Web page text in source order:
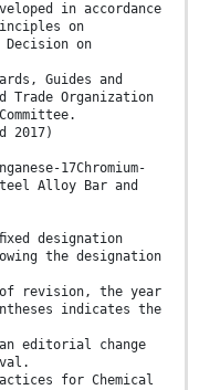
in accordance
on
on
Guides and
Trade Organization
2017)
17Chromium-
Alloy Bar and
designation
the designation
revision, the year
indicates the
editorial change
for Chemical